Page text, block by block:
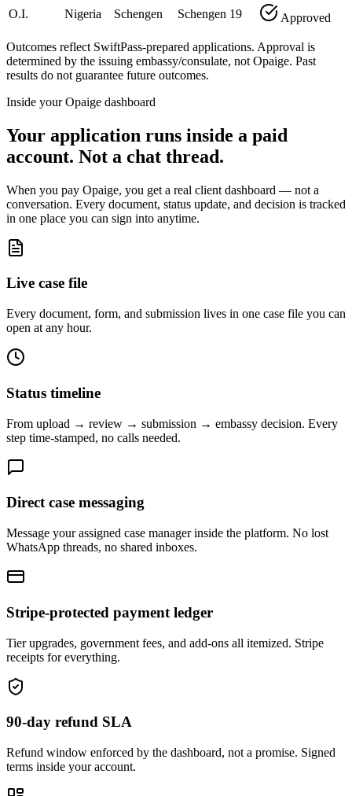
O.I.
Nigeria Schengen Schengen 19 Approved
Outcomes reflect SwiftPass-prepared applications. Approval is
determined by the issuing embassy/consulate, not Opaige. Past
results do not guarantee future outcomes.
Inside your Opaige dashboard
Your application runs inside a paid
account. Not a chat thread.
When you pay Opaige, you get a real client dashboard — not a
conversation. Every document, status update, and decision is tracked
in one place you can sign into anytime.
Live case file
Every document, form, and submission lives in one case file you can
open at any hour.
Status timeline
From upload → review → submission → embassy decision. Every
step time-stamped, no calls needed.
Direct case messaging
Message your assigned case manager inside the platform. No lost
WhatsApp threads, no shared inboxes.
Stripe-protected payment ledger
Tier upgrades, government fees, and add-ons all itemized. Stripe
receipts for everything.
90-day refund SLA
Refund window enforced by the dashboard, not a promise. Signed
terms inside your account.